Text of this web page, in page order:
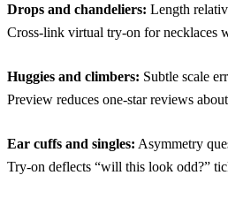
Drops and chandeliers: Length
Cross-link virtual try-on for necklaces
Huggies and climbers: Subtle scale
Preview reduces one-star reviews
Ear cuffs and singles: Asymmetry
Try-on deflects “will this look odd?”